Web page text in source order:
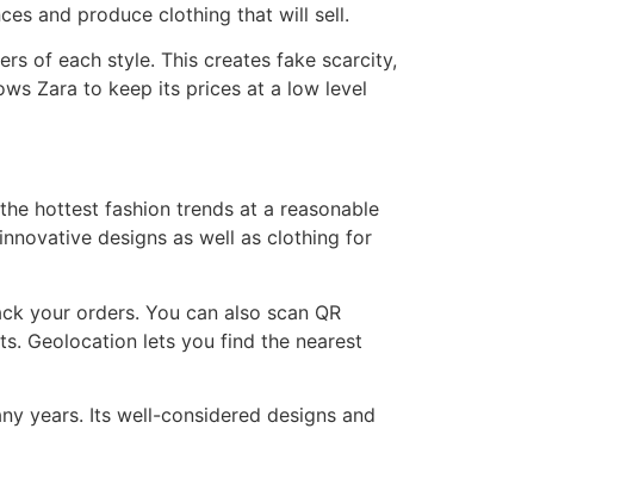
and produce clothing that will sell.
of each style. This creates fake scarcity,
Zara to keep its prices at a low level
hottest fashion trends at a reasonable
designs as well as clothing for
your orders. You can also scan QR
Geolocation lets you find the nearest
years. Its well-considered designs and